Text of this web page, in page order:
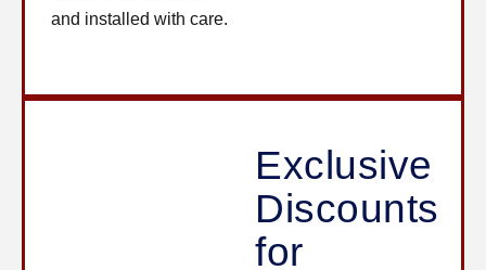
and installed with care.
Exclusive
Discounts
for